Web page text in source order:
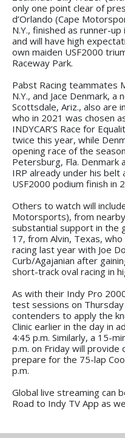
only one point clear of
d’Orlando (Cape
N.Y., finished as runner-
and will have high
own maiden USF2000
Raceway Park.
Pabst Racing teammates
N.Y., and Jace Denmark, a
Scottsdale, Ariz., also are
who in 2021 was chosen
INDYCAR’S Race for
twice this year, while
opening race of the
Petersburg, Fla. Denmark
IRP already under his
USF2000 podium finish in
Others to watch will
Motorsports), from
substantial support in the
17, from Alvin, Texas,
racing last year with Joe
Curb/Agajanian after
short-track oval racing in
As with their Indy Pro
test sessions on
contenders to apply the
Clinic earlier in the day in
4:45 p.m. Similarly, a 15-
p.m. on Friday will
prepare for the 75-lap
p.m.
Global live streaming can
Road to Indy TV App as